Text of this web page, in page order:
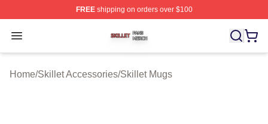
FREEshipping on orders over $100
Open menu
Skillet Shop ⚡️ Officially Licensed Skillet Merch Store
Home/Skillet Accessories/Skillet Mugs